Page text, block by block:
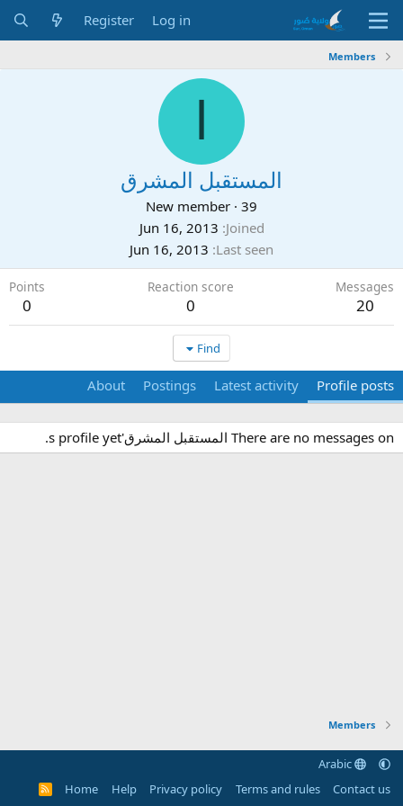
Log in
Register
Members
المستقبل المشرق
New member · 39
Joined
Jun 16, 2013
Last seen
Jun 16, 2013
Messages
20
Reaction score
0
Points
0
Find
Profile posts
Latest activity
Postings
About
There are no messages on المستقبل المشرق's profile yet.
Members
Arabic
Contact us
Terms and rules
Privacy policy
Help
Home
R